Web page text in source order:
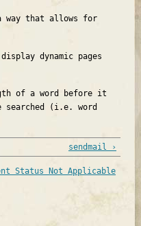
way that allows for
dynamic pages
of a word before it
searched (i.e. word
sendmail ›
Status Not Applicable